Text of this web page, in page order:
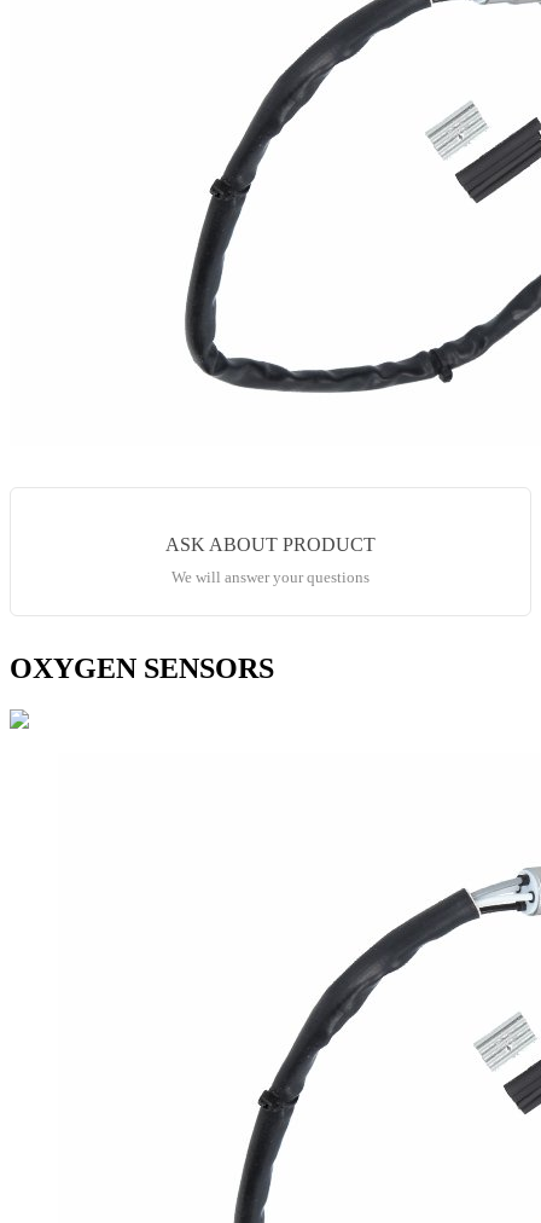
ASK ABOUT PRODUCT
We will answer your questions
OXYGEN SENSORS